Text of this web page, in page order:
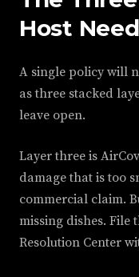
Host
A single policy will
as three stacked
leave open.
Layer three is
damage that is too
commercial claim.
missing dishes.
Resolution Center